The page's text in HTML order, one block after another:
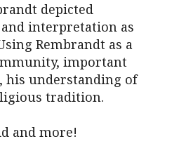
depicted
interpretation as
Rembrandt as a
important
his understanding of
tradition.
and more!